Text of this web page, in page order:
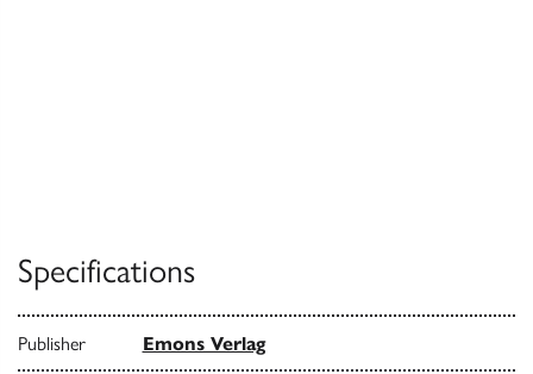
Specifications
Publisher Emons Verlag